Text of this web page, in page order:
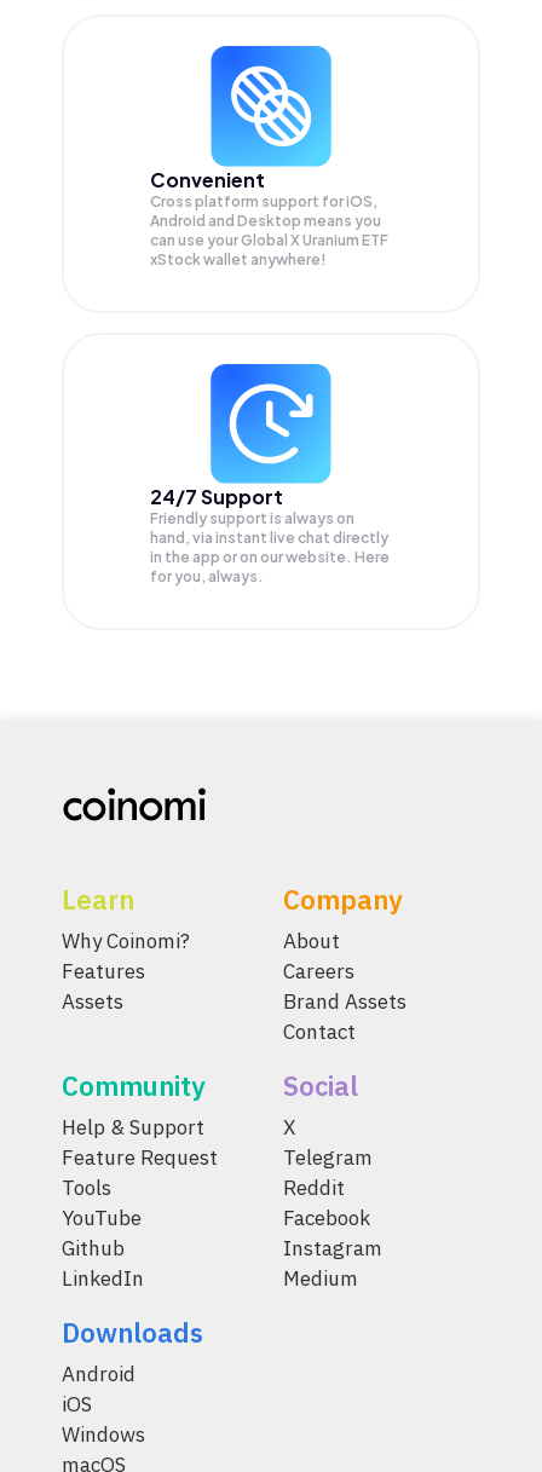
Convenient
Cross platform support for iOS,
Android and Desktop means you
can use your Global X Uranium ETF
xStock wallet anywhere!
24/7 Support
Friendly support is always on
hand, via instant live chat directly
in the app or on our website. Here
for you, always.
Learn
Why Coinomi?
Features
Assets
Company
About
Careers
Brand Assets
Contact
Community
Help & Support
Feature Request
Tools
YouTube
Github
LinkedIn
Social
X
Telegram
Reddit
Facebook
Instagram
Medium
Downloads
Android
iOS
Windows
macOS